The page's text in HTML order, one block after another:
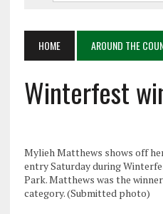
HOME AROUND THE
Winterfest
Mylieh Matthews shows off
entry Saturday during
Park. Matthews was the
category. (Submitted photo)